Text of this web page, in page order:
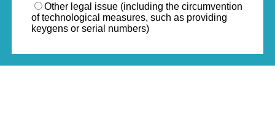
Other legal issue (including the circumvention
of technological measures, such as providing
keygens or serial numbers)